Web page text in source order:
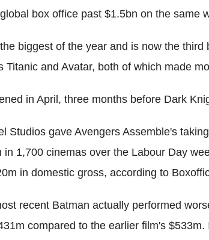
box office past $1.5bn on the same
biggest of the year and is now the third
Titanic and Avatar, both of which made
in April, three months before Dark
Studios gave Avengers Assemble's
in 1,700 cinemas over the Labour Day
in domestic gross, according to
recent Batman actually performed
compared to the earlier film's